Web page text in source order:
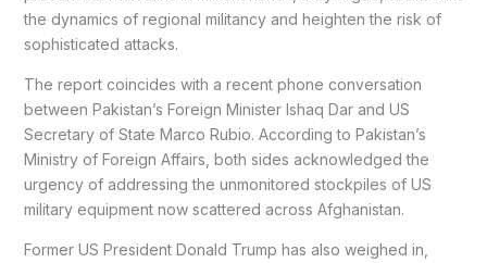
the dynamics of regional militancy and heighten the risk of
sophisticated attacks.
The report coincides with a recent phone conversation
between Pakistan’s Foreign Minister Ishaq Dar and US
Secretary of State Marco Rubio. According to Pakistan’s
Ministry of Foreign Affairs, both sides acknowledged the
urgency of addressing the unmonitored stockpiles of US
military equipment now scattered across Afghanistan.
Former US President Donald Trump has also weighed in,